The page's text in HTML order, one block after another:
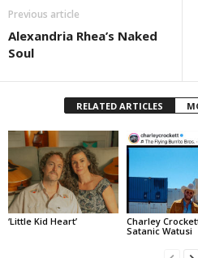
Previous article
Alexandria Rhea’s Naked
Soul
RELATED ARTICLES
‘Little Kid Heart’
Charley
Satanic Watusi